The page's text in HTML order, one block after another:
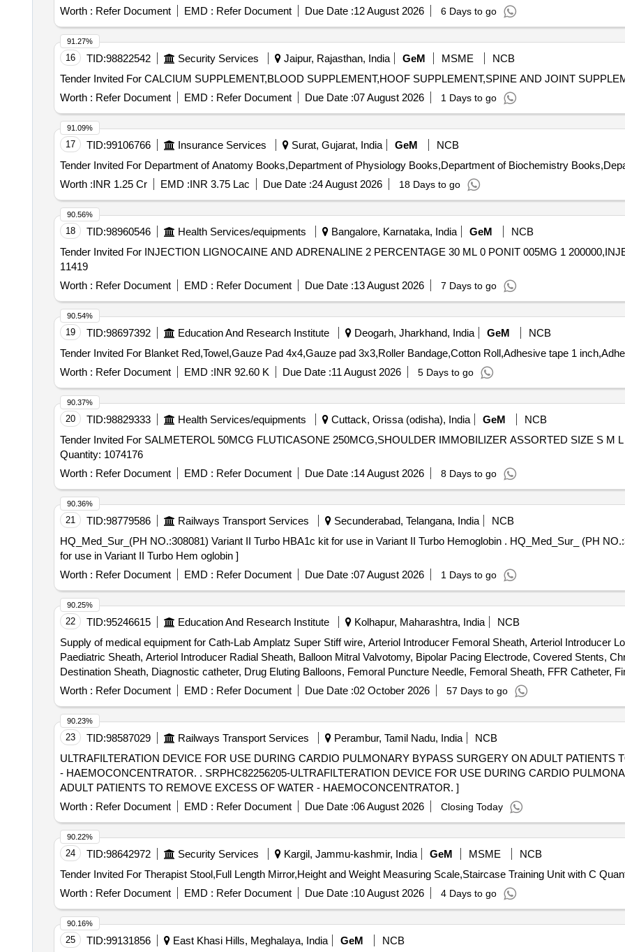
Nibbler, Bone Cutter, Wire Cutter, Cheatle forceps, Hohmann retractor, Periosteal elevator
Worth : Refer Document EMD : Refer Document Due Date :12 August 2026 6 Days to go
16 TID:98822542 Security Services Jaipur, Rajasthan, India GeM MSME
NCB
Worth : Refer Document EMD : Refer Document Due Date :07 August 2026 1 Days to go
91.27%
17 TID:99106766 Insurance Services Surat, Gujarat, India GeM
NCB
Worth :INR 1.25 Cr EMD :INR 3.75 Lac Due Date :24 August 2026 18 Days to go
91.09%
18 TID:98960546 Health Services/equipments Bangalore, Karnataka, India GeM
NCB
Tender Invited For INJECTION LIGNOCAINE AND ADRENALINE 2 PERCENTAGE 30 ML 0 PONIT 005MG 1
11419
Worth : Refer Document EMD : Refer Document Due Date :13 August 2026 7 Days to go
90.56%
19 TID:98697392 Education And Research Institute Deogarh, Jharkhand, India GeM
NCB
Worth : Refer Document EMD :INR 92.60 K Due Date :11 August 2026 5 Days to go
90.54%
20 TID:98829333 Health Services/equipments Cuttack, Orissa (odisha), India GeM
NCB
Tender Invited For SALMETEROL 50MCG FLUTICASONE 250MCG,SHOULDER IMMOBILIZER ASSORTED SIZE S M
Quantity: 1074176
Worth : Refer Document EMD : Refer Document Due Date :14 August 2026 8 Days to go
90.37%
21 TID:98779586 Railways Transport Services Secunderabad, Telangana, India
NCB
HQ_Med_Sur_(PH NO.:308081) Variant II Turbo HBA1c kit for use in Variant II Turbo Hemoglobin . HQ_Med_Sur_ (PH NO.:308081) Variant II Turbo HBA1c kit
for use in Variant II Turbo Hem oglobin ]
Worth : Refer Document EMD : Refer Document Due Date :07 August 2026 1 Days to go
90.36%
22 TID:95246615 Education And Research Institute Kolhapur, Maharashtra, India
NCB
Supply of medical equipment for Cath-Lab Amplatz Super Stiff wire, Arteriol Introducer Femoral Sheath, Arteriol Introducer
Paediatric Sheath, Arteriol Introducer Radial Sheath, Balloon Mitral Valvotomy, Bipolar Pacing Electrode, Covered Stents,
Destination Sheath, Diagnostic catheter, Drug Eluting Balloons, Femoral Puncture Needle, Femoral Sheath, FFR Catheter,
Guiding Catheter, Inflation Device, Introducer Sheath set Radial, IVUS Catheter, Launcher Guiding, Manifold, Metal Wire-
Sheath, Noncompliant Balloon, Peripheral Balloons, Peripheral Stent, PTCA Wire, Radial Angiographic Catheter, Radial
Compliant Balloon, Snear, Temporary Pacemaker Lead, Terumo wire-Guidewire, Y Connector, Permanent Pacemaker with
catheter
Worth : Refer Document EMD : Refer Document Due Date :02 October 2026 57 Days to go
90.25%
23 TID:98587029 Railways Transport Services Perambur, Tamil Nadu, India
NCB
ULTRAFILTERATION DEVICE FOR USE DURING CARDIO PULMONARY BYPASS SURGERY ON ADULT PATIENTS
- HAEMOCONCENTRATOR. . SRPHC82256205-ULTRAFILTERATION DEVICE FOR USE DURING CARDIO PULMONARY BYPASS SURGERY ON
ADULT PATIENTS TO REMOVE EXCESS OF WATER - HAEMOCONCENTRATOR. ]
Worth : Refer Document EMD : Refer Document Due Date :06 August 2026 Closing Today
90.23%
24 TID:98642972 Security Services Kargil, Jammu-kashmir, India GeM MSME
NCB
Tender Invited For Therapist Stool,Full Length
Worth : Refer Document EMD : Refer Document Due Date :10 August 2026 4 Days to go
90.22%
25 TID:99131856 East Khasi Hills, Meghalaya, India GeM NCB
90.16%